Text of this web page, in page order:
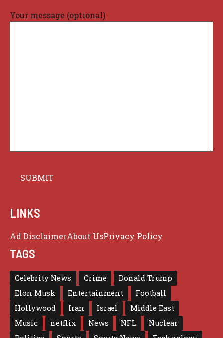
Your message (optional)
LINKS
Ad DisclaimerAbout UsPrivacy Policy
TAGS
Celebrity News Crime
Donald Trump
Elon Musk
Entertainment
Football
Hollywood
Iran Israel
Middle East
Music
netflix News NFL
Nuclear